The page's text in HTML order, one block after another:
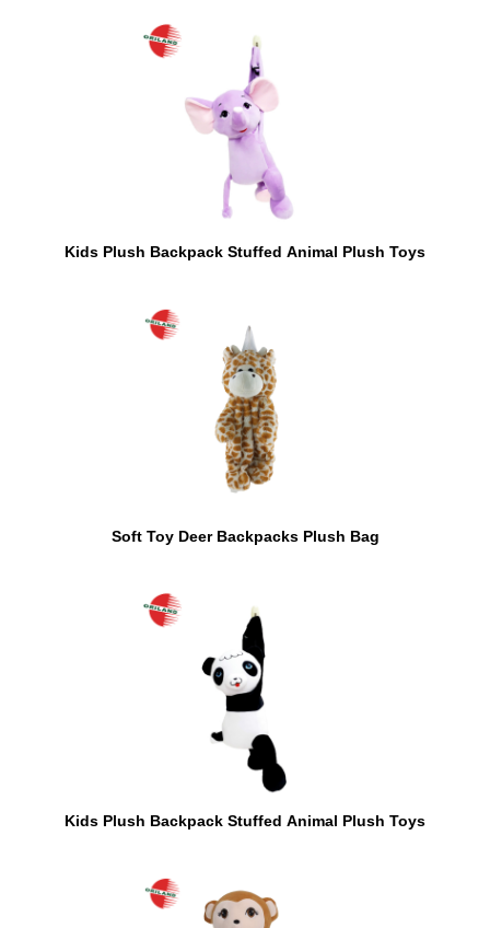
Kids Plush Backpack Stuffed Animal Plush Toys
Soft Toy Deer Backpacks Plush Bag
Kids Plush Backpack Stuffed Animal Plush Toys